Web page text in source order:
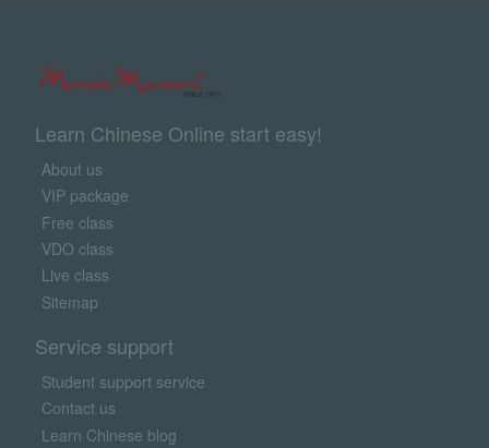
Learn Chinese Online start easy!
About us
VIP package
Free class
VDO class
Live class
Sitemap
Service support
Student support service
Contact us
Learn Chinese blog